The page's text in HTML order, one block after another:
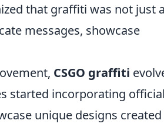
that graffiti was not just a
messages, showcase
CSGO graffiti
started incorporating official
unique designs